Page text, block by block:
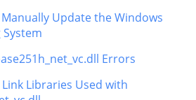
Update the Windows
Errors
Libraries Used with